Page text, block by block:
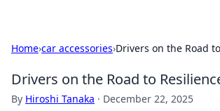
Home›car accessories›Drivers on the Road
Drivers on the Road to
By Hiroshi Tanaka · December 22, 2025